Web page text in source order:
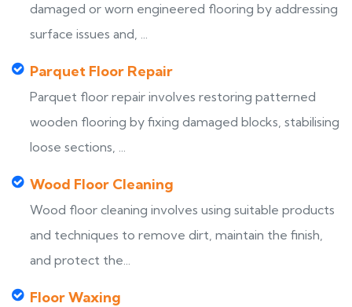
damaged or worn engineered flooring by addressing
surface issues and, ...
Parquet Floor Repair
Parquet floor repair involves restoring patterned
wooden flooring by fixing damaged blocks, stabilising
loose sections, ...
Wood Floor Cleaning
Wood floor cleaning involves using suitable products
and techniques to remove dirt, maintain the finish,
and protect the...
Floor Waxing